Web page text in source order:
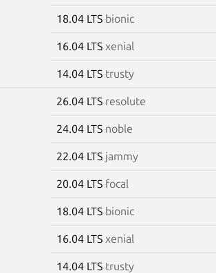
18.04 LTS bionic
16.04 LTS xenial
14.04 LTS trusty
26.04 LTS resolute
24.04 LTS noble
22.04 LTS jammy
20.04 LTS focal
18.04 LTS bionic
16.04 LTS xenial
14.04 LTS trusty